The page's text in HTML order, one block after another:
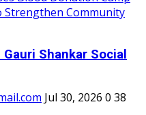
Shankar Social
Jul 30, 2026 0 38